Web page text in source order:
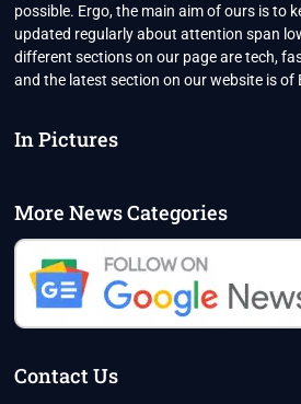
possible. Ergo, the main aim of ours is to
updated regularly about attention span
different sections on our page are tech,
and the latest section on our website is of
In Pictures
More News Categories
Contact Us